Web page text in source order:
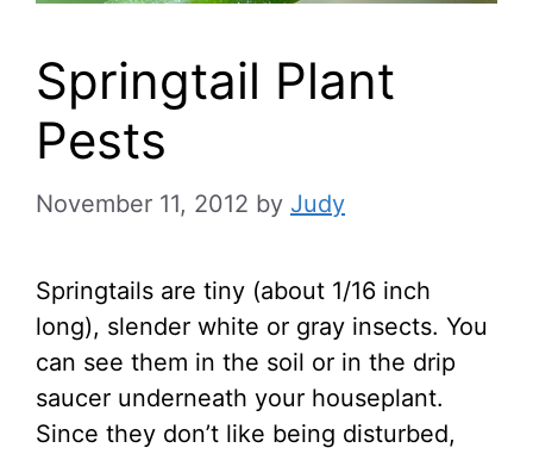
Springtail Plant
Pests
November 11, 2012 by Judy
Springtails are tiny (about 1/16 inch
long), slender white or gray insects. You
can see them in the soil or in the drip
saucer underneath your houseplant.
Since they don’t like being disturbed,